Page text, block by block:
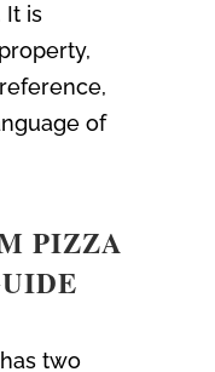
It is
of
PIZZA
two